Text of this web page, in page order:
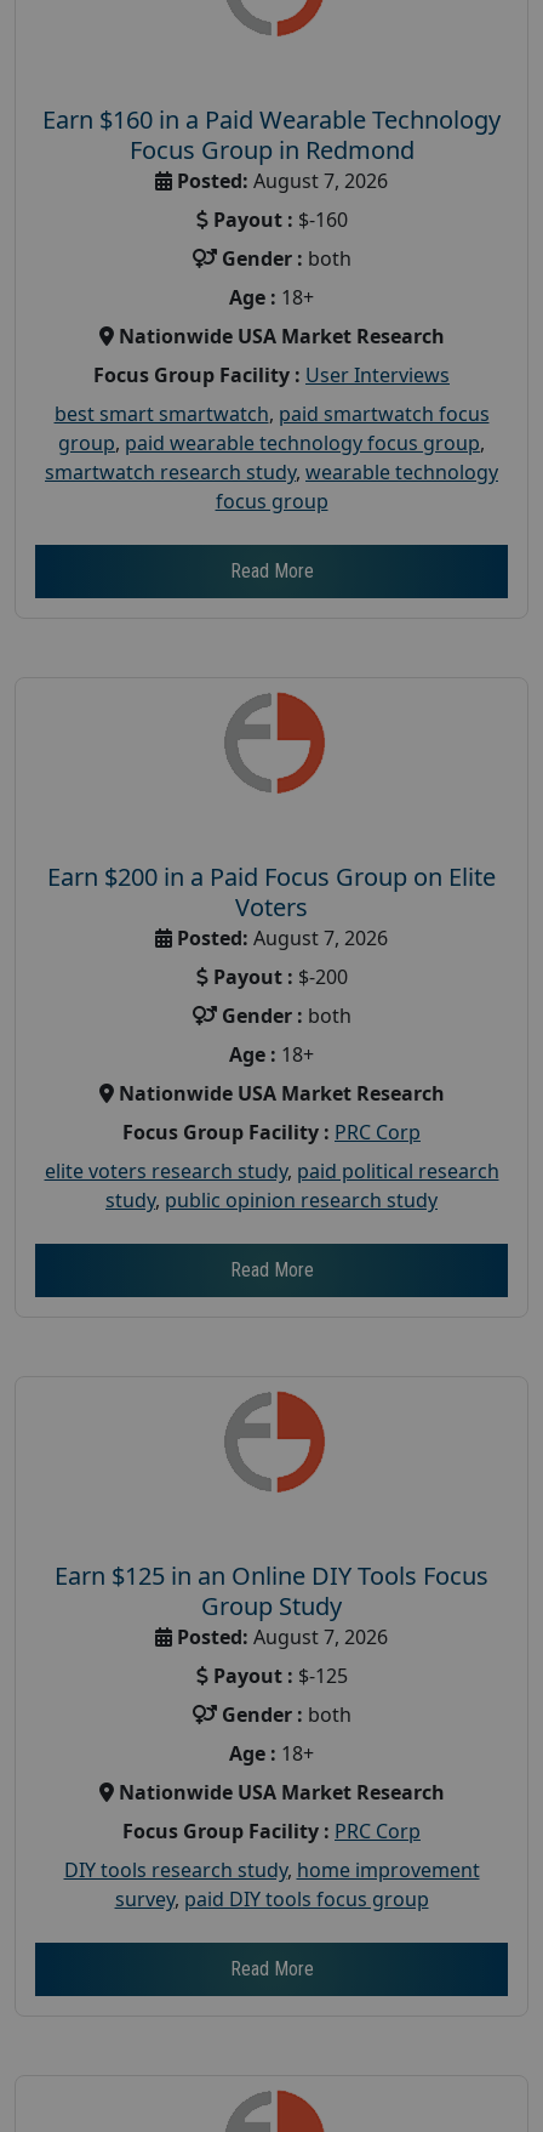
Earn $160 in a Paid Wearable Technology
Focus Group in Redmond
Posted: August 7, 2026
Payout : $-160
Gender : both
Age : 18+
Nationwide USA Market Research
Focus Group Facility : User Interviews
best smart smartwatch, paid smartwatch focus
group, paid wearable technology focus group,
smartwatch research study, wearable technology
focus group
Read More
Earn $200 in a Paid Focus Group on Elite
Voters
Posted: August 7, 2026
Payout : $-200
Gender : both
Age : 18+
Nationwide USA Market Research
Focus Group Facility : PRC Corp
elite voters research study, paid political research
study, public opinion research study
Read More
Earn $125 in an Online DIY Tools Focus
Group Study
Posted: August 7, 2026
Payout : $-125
Gender : both
Age : 18+
Nationwide USA Market Research
Focus Group Facility : PRC Corp
DIY tools research study, home improvement
survey, paid DIY tools focus group
Read More